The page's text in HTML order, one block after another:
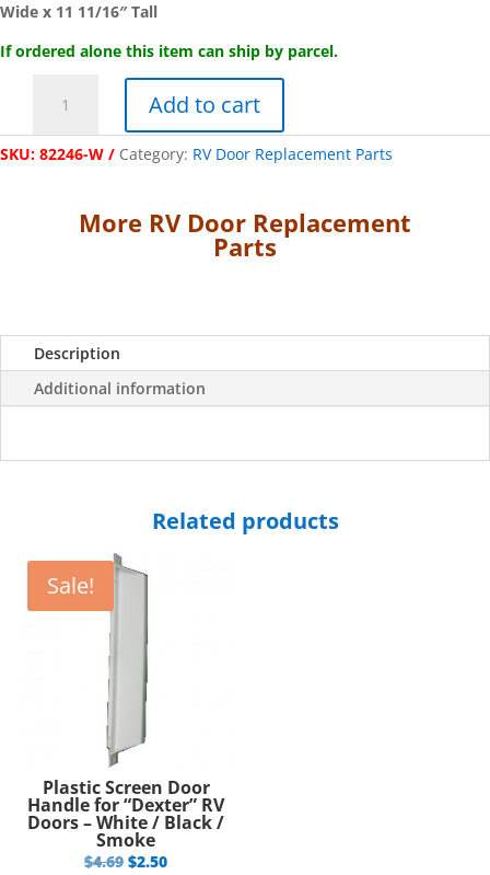
Wide x 11 11/16″ Tall
If ordered alone this item can ship by parcel.
Screen
Door
Slider
"Dexter"
quantity
Add to cart
SKU: 82246-W Category: RV Door Replacement Parts
More RV Door Replacement
Parts
Description
Additional information
Related products
Sale!
Plastic Screen Door
Handle for “Dexter” RV
Doors – White / Black /
Smoke
$4.69Original
$2.50Current